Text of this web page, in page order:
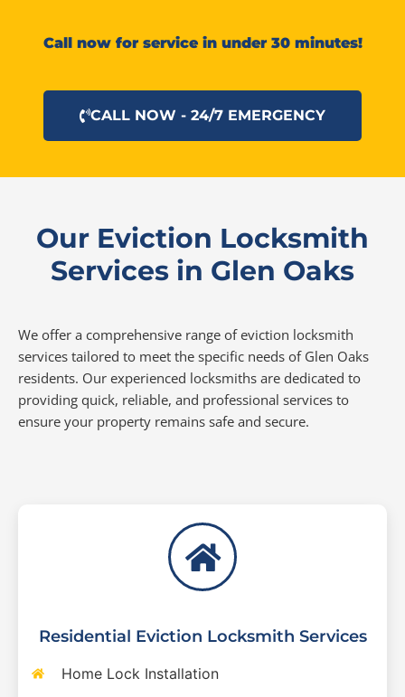
Call now for service in under 30 minutes!
CALL NOW - 24/7 EMERGENCY
Our Eviction Locksmith
Services in Glen Oaks
We offer a comprehensive range of eviction locksmith
services tailored to meet the specific needs of Glen Oaks
residents. Our experienced locksmiths are dedicated to
providing quick, reliable, and professional services to
ensure your property remains safe and secure.
Residential Eviction Locksmith Services
Home Lock Installation